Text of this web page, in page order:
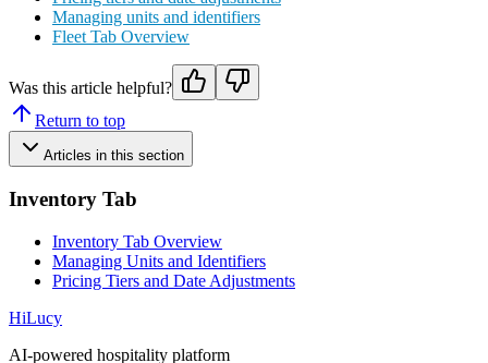
Managing units and identifiers
Fleet Tab Overview
Was this article helpful?
Return to top
Articles in this section
Inventory Tab
Inventory Tab Overview
Managing Units and Identifiers
Pricing Tiers and Date Adjustments
HiLucy
AI-powered hospitality platform